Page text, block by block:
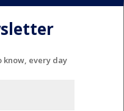
know, every day